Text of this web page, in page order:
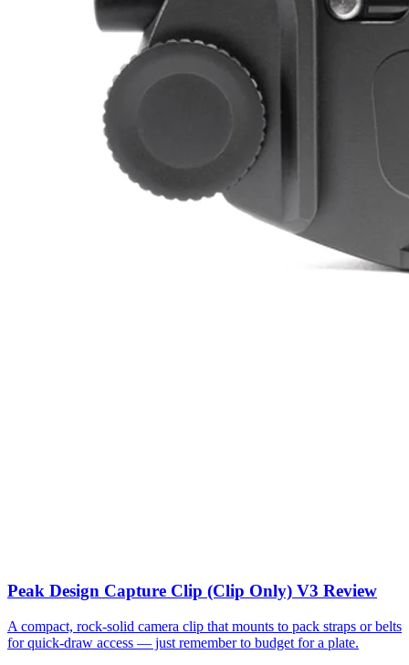
Peak Design Capture Clip (Clip Only) V3 Review
A compact, rock-solid camera clip that mounts to pack straps or belts
for quick-draw access — just remember to budget for a plate.